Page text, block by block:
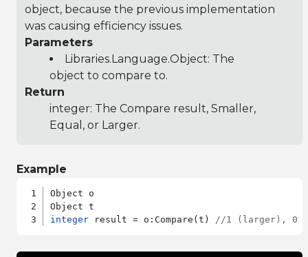
object, because the previous implementation
was causing efficiency issues.
Parameters
Libraries.Language.Object: The
object to compare to.
Return
integer: The Compare result, Smaller,
Equal, or Larger.
Example
Object o
integer result = o:Compare(t) //1 (larger), 0